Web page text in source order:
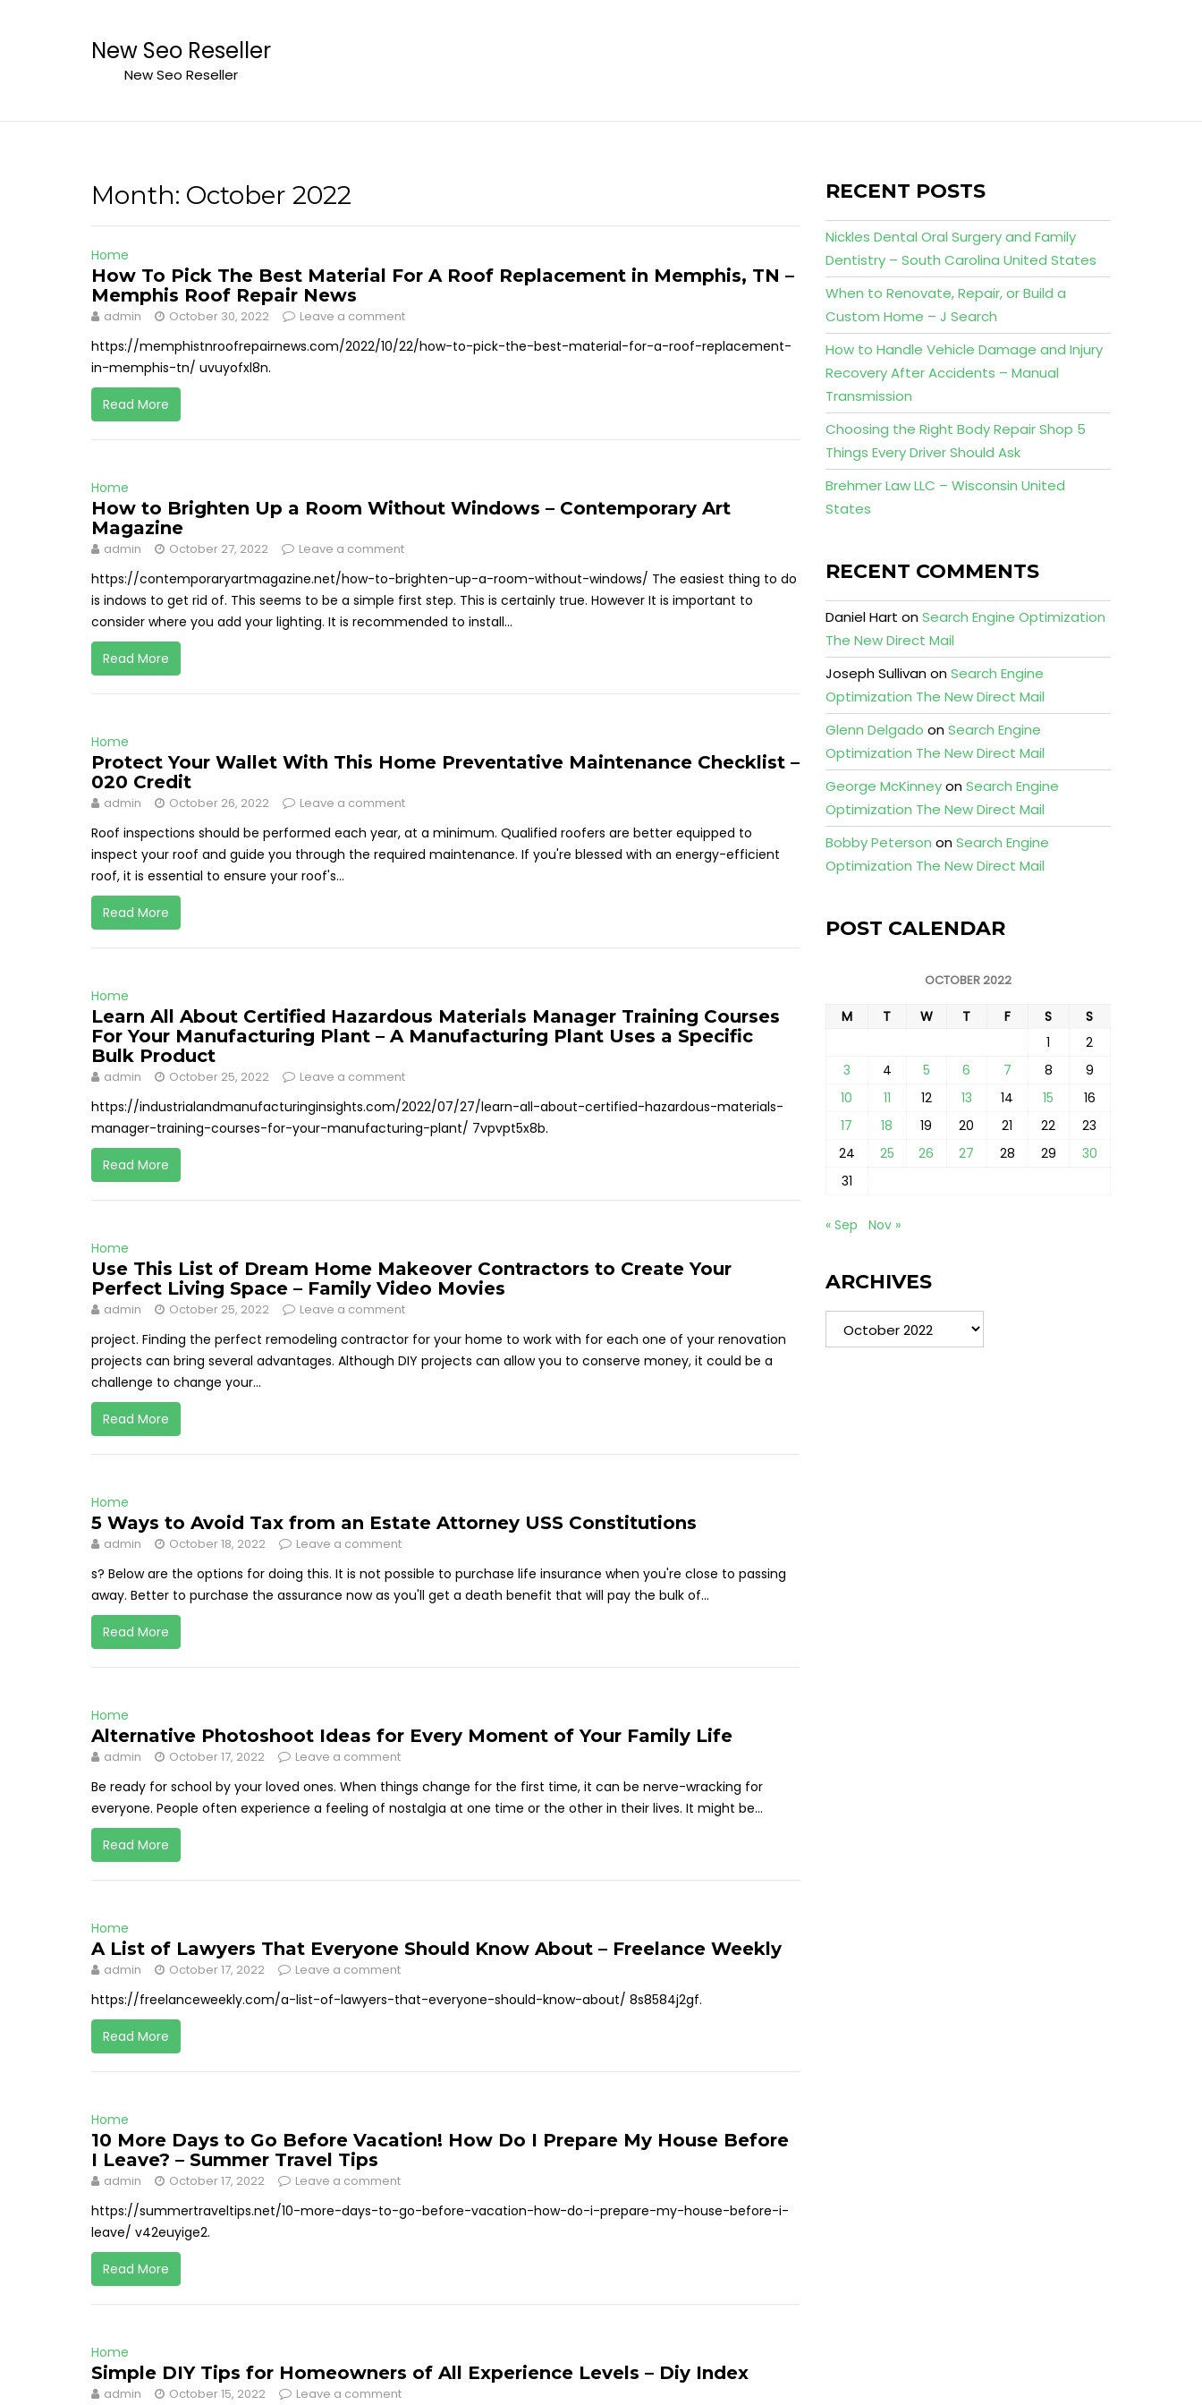
New Seo Reseller
New Seo Reseller
Month: October 2022
Home
How To Pick The Best Material For A Roof Replacement in Memphis, TN –
Memphis Roof Repair News
admin October 30, 2022 Leave a comment
https://memphistnroofrepairnews.com/2022/10/22/how-to-pick-the-best-material-for-a-roof-replacement-
in-memphis-tn/ uvuyofxl8n.
Read More
Home
How to Brighten Up a Room Without Windows – Contemporary Art
Magazine
admin October 27, 2022 Leave a comment
https://contemporaryartmagazine.net/how-to-brighten-up-a-room-without-windows/ The easiest thing to do
is indows to get rid of. This seems to be a simple first step. This is certainly true. However It is important to
consider where you add your lighting. It is recommended to install...
Read More
Home
Protect Your Wallet With This Home Preventative Maintenance Checklist –
020 Credit
admin October 26, 2022 Leave a comment
Roof inspections should be performed each year, at a minimum. Qualified roofers are better equipped to
inspect your roof and guide you through the required maintenance. If you're blessed with an energy-efficient
roof, it is essential to ensure your roof's...
Read More
Home
Learn All About Certified Hazardous Materials Manager Training Courses
For Your Manufacturing Plant – A Manufacturing Plant Uses a Specific
Bulk Product
admin October 25, 2022 Leave a comment
https://industrialandmanufacturinginsights.com/2022/07/27/learn-all-about-certified-hazardous-materials-
manager-training-courses-for-your-manufacturing-plant/ 7vpvpt5x8b.
Read More
Home
Use This List of Dream Home Makeover Contractors to Create Your
Perfect Living Space – Family Video Movies
admin October 25, 2022 Leave a comment
project. Finding the perfect remodeling contractor for your home to work with for each one of your renovation
projects can bring several advantages. Although DIY projects can allow you to conserve money, it could be a
challenge to change your...
Read More
Home
5 Ways to Avoid Tax from an Estate Attorney USS Constitutions
admin October 18, 2022 Leave a comment
s? Below are the options for doing this. It is not possible to purchase life insurance when you're close to passing
away. Better to purchase the assurance now as you'll get a death benefit that will pay the bulk of...
Read More
Home
Alternative Photoshoot Ideas for Every Moment of Your Family Life
admin October 17, 2022 Leave a comment
Be ready for school by your loved ones. When things change for the first time, it can be nerve-wracking for
everyone. People often experience a feeling of nostalgia at one time or the other in their lives. It might be...
Read More
Home
A List of Lawyers That Everyone Should Know About – Freelance Weekly
admin October 17, 2022 Leave a comment
https://freelanceweekly.com/a-list-of-lawyers-that-everyone-should-know-about/ 8s8584j2gf.
Read More
Home
10 More Days to Go Before Vacation! How Do I Prepare My House Before
I Leave? – Summer Travel Tips
admin October 17, 2022 Leave a comment
https://summertraveltips.net/10-more-days-to-go-before-vacation-how-do-i-prepare-my-house-before-i-
leave/ v42euyige2.
Read More
Home
Simple DIY Tips for Homeowners of All Experience Levels – Diy Index
admin October 15, 2022 Leave a comment
RECENT POSTS
Nickles Dental Oral Surgery and Family
Dentistry – South Carolina United States
When to Renovate, Repair, or Build a
Custom Home – J Search
How to Handle Vehicle Damage and Injury
Recovery After Accidents – Manual
Transmission
Choosing the Right Body Repair Shop 5
Things Every Driver Should Ask
Brehmer Law LLC – Wisconsin United
States
RECENT COMMENTS
Daniel Hart onSearch Engine Optimization
The New Direct Mail
Joseph SullivanonSearch Engine
Optimization The New Direct Mail
Glenn Delgado onSearch Engine
Optimization The New Direct Mail
George McKinneyonSearch Engine
Optimization The New Direct Mail
Bobby Peterson onSearch Engine
Optimization The New Direct Mail
POST CALENDAR
OCTOBER 2022
M T W T F S
S
1
2
3
4 5 6 7 8
9
10
11 12 13 14 15
16
17
18 19 20 21 22
23
24
25 26 27 28 29
30
31
« Sep Nov »
ARCHIVES